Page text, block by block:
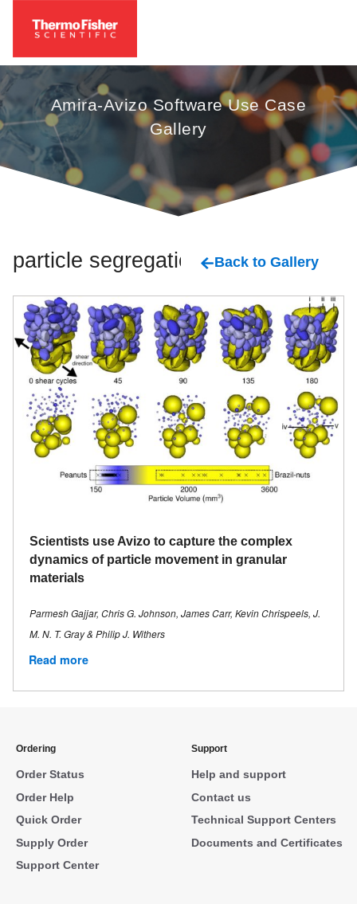
Amira-Avizo Software Use Case
Gallery
particle segregation Back to Gallery
Scientists use Avizo to capture the complex
dynamics of particle movement in granular
materials
Parmesh Gajjar, Chris G. Johnson, James Carr, Kevin Chrispeels, J.
M. N. T. Gray & Philip J. Withers
Read more
Ordering
Order Status
Order Help
Quick Order
Supply Order
Support Center
Support
Help and support
Contact us
Technical Support Centers
Documents and Certificates